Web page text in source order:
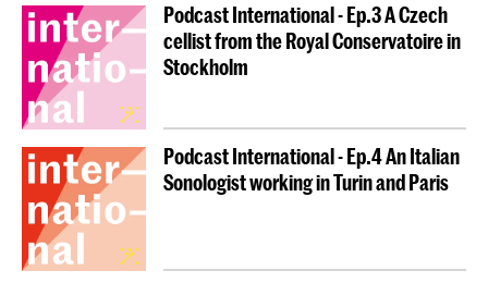
Podcast International - Ep.3 A Czech
cellist from the Royal Conservatoire in
Stockholm
Podcast International - Ep.4 An Italian
Sonologist working in Turin and Paris